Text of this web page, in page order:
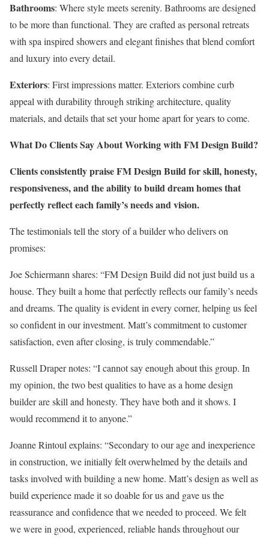
Bathrooms: Where style meets serenity. Bathrooms are designed
to be more than functional. They are crafted as personal retreats
with spa inspired showers and elegant finishes that blend comfort
and luxury into every detail.
Exteriors: First impressions matter. Exteriors combine curb
appeal with durability through striking architecture, quality
materials, and details that set your home apart for years to come.
What Do Clients Say About Working with FM Design Build?
Clients consistently praise FM Design Build for skill, honesty,
responsiveness, and the ability to build dream homes that
perfectly reflect each family’s needs and vision.
The testimonials tell the story of a builder who delivers on
promises:
Joe Schiermann shares: “FM Design Build did not just build us a
house. They built a home that perfectly reflects our family’s needs
and dreams. The quality is evident in every corner, helping us feel
so confident in our investment. Matt’s commitment to customer
satisfaction, even after closing, is truly commendable.”
Russell Draper notes: “I cannot say enough about this group. In
my opinion, the two best qualities to have as a home design
builder are skill and honesty. They have both and it shows. I
would recommend it to anyone.”
Joanne Rintoul explains: “Secondary to our age and inexperience
in construction, we initially felt overwhelmed by the details and
tasks involved with building a new home. Matt’s design as well as
build experience made it so doable for us and gave us the
reassurance and confidence that we needed to proceed. We felt
we were in good, experienced, reliable hands throughout our